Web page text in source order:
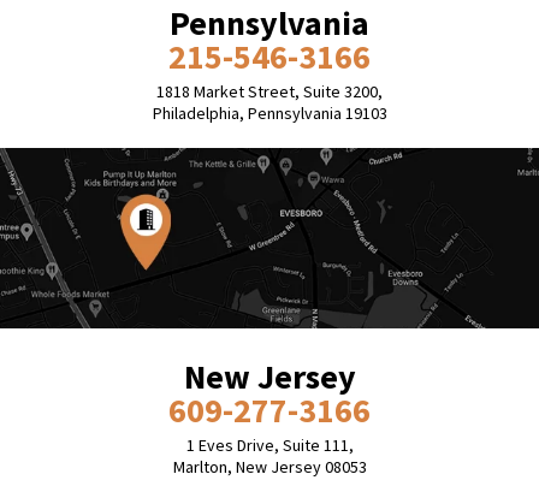
Pennsylvania
215-546-3166
1818 Market Street, Suite 3200,
Philadelphia, Pennsylvania 19103
New Jersey
609-277-3166
1 Eves Drive, Suite 111,
Marlton, New Jersey 08053